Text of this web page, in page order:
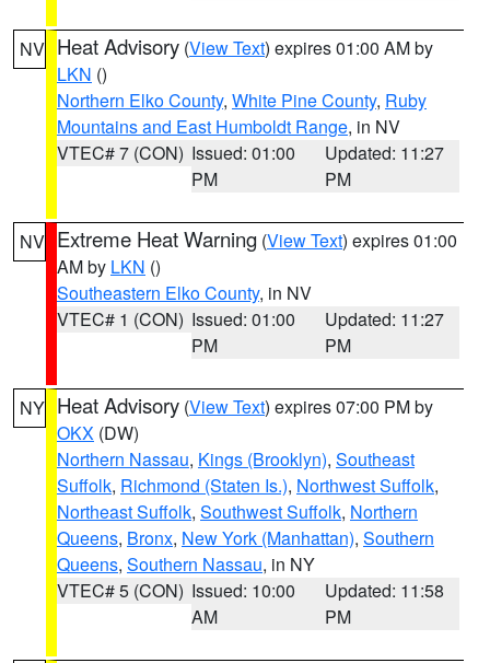
NV Heat Advisory (View Text) expires 01:00 AM by
LKN ()
Northern Elko County, White Pine County, Ruby
Mountains and East Humboldt Range, in NV
VTEC# 7 (CON) Issued: 01:00
PM
Updated: 11:27
PM
NV Extreme Heat Warning (View Text) expires 01:00
AM by LKN ()
Southeastern Elko County, in NV
VTEC# 1 (CON) Issued: 01:00
PM
Updated: 11:27
PM
NY Heat Advisory (View Text) expires 07:00 PM by
OKX (DW)
Northern Nassau, Kings (Brooklyn), Southeast
Suffolk, Richmond (Staten Is.), Northwest Suffolk,
Northeast Suffolk, Southwest Suffolk, Northern
Queens, Bronx, New York (Manhattan), Southern
Queens, Southern Nassau, in NY
VTEC# 5 (CON) Issued: 10:00
AM
Updated: 11:58
PM